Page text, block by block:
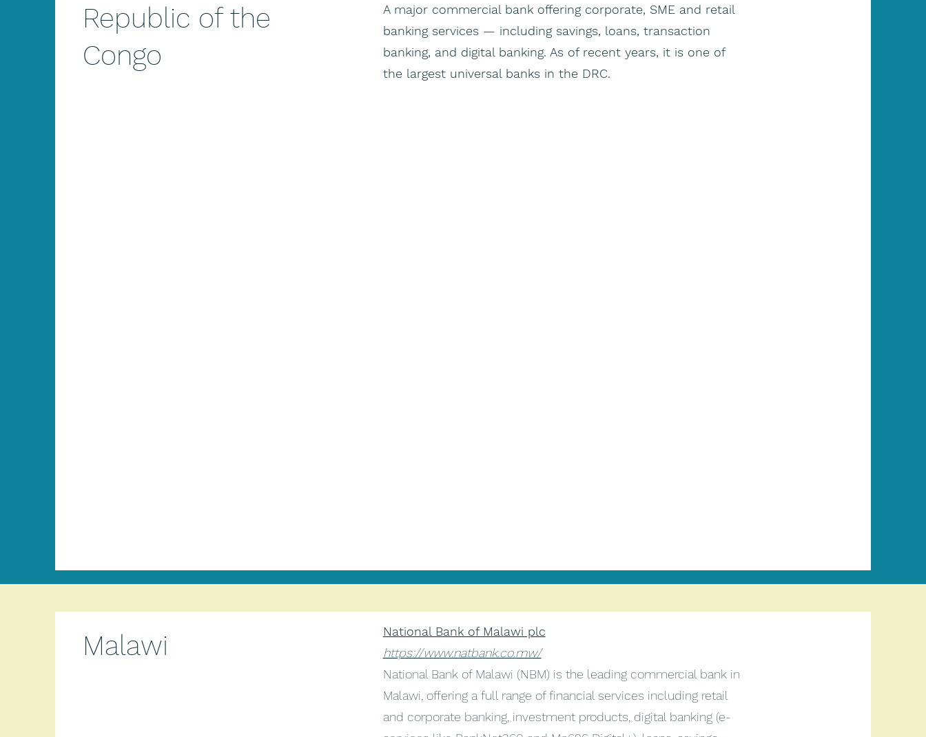
Republic of the
Congo
A major commercial bank offering corporate, SME and retail
banking services — including savings, loans, transaction
banking, and digital banking. As of recent years, it is one of
the largest universal banks in the DRC.
Malawi
National Bank of Malawi plc
https://www.natbank.co.mw/
National Bank of Malawi (NBM) is the leading commercial bank in
Malawi, offering a full range of financial services including retail
and corporate banking, investment products, digital banking (e-